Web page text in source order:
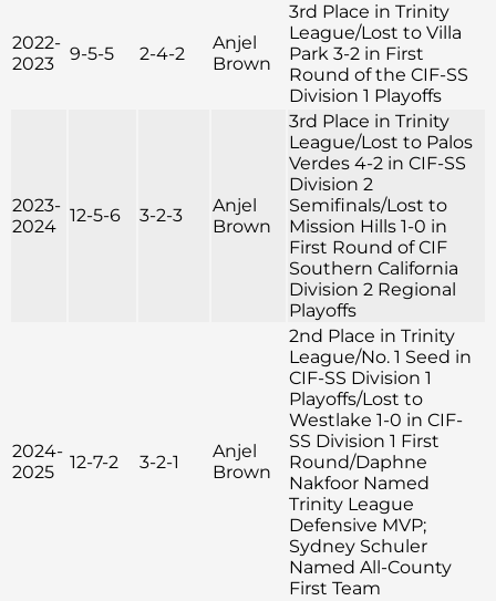
2022-
2023
9-5-5 2-4-2
Anjel
Brown
3rd Place in Trinity
League/Lost to Villa
Park 3-2 in First
Round of the CIF-SS
Division 1 Playoffs
2023-
2024
12-5-6 3-2-3
Anjel
Brown
3rd Place in Trinity
League/Lost to Palos
Verdes 4-2 in CIF-SS
Division 2
Semifinals/Lost to
Mission Hills 1-0 in
First Round of CIF
Southern California
Division 2 Regional
Playoffs
2024-
2025
12-7-2 3-2-1
Anjel
Brown
2nd Place in Trinity
League/No. 1 Seed in
CIF-SS Division 1
Playoffs/Lost to
Westlake 1-0 in CIF-
SS Division 1 First
Round/Daphne
Nakfoor Named
Trinity League
Defensive MVP;
Sydney Schuler
Named All-County
First Team